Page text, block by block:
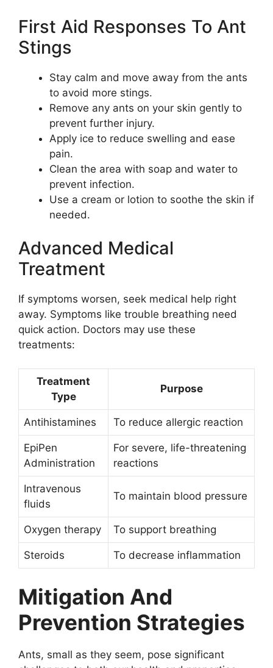
First Aid Responses To Ant
Stings
Stay calm and move away from the ants
to avoid more stings.
Remove any ants on your skin gently to
prevent further injury.
Apply ice to reduce swelling and ease
pain.
Clean the area with soap and water to
prevent infection.
Use a cream or lotion to soothe the skin if
needed.
Advanced Medical
Treatment
If symptoms worsen, seek medical help right
away. Symptoms like trouble breathing need
quick action. Doctors may use these
treatments:
Treatment
Type
Purpose
Antihistamines To reduce allergic reaction
EpiPen
Administration
For severe, life-threatening
reactions
Intravenous
fluids
To maintain blood pressure
Oxygen therapy To support breathing
Steroids To decrease inflammation
Mitigation And
Prevention Strategies
Ants, small as they seem, pose significant